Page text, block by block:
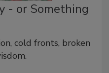
- or Something
cold fronts, broken